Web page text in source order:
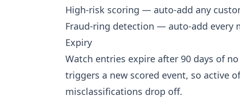
High-risk scoring — auto-add any
Fraud-ring detection — auto-add every
Expiry
Watch entries expire after 90 days of
triggers a new scored event, so active
misclassifications drop off.